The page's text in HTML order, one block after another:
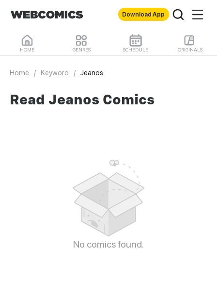
Download App
HOME GENRES SCHEDULE ORIGINALS
Home / Keyword / Jeanos
Read Jeanos Comics
No comics found.